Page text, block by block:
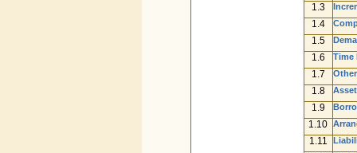
1.3
1.4
1.5
1.6 Time
1.7
1.8
1.9
1.10
1.11